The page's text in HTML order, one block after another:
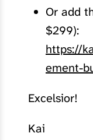
Or add
$299):
https://
ement-
Excelsior!
Kai